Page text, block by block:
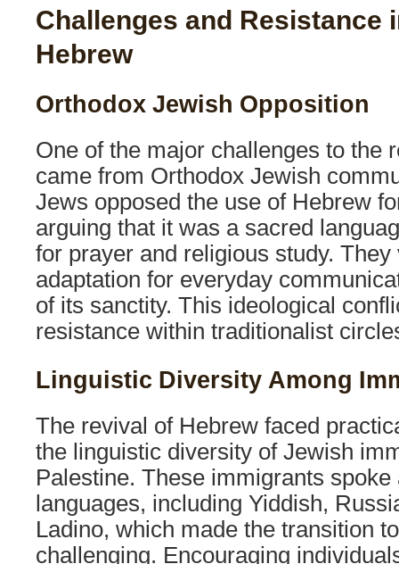
Challenges and Resistance
Hebrew
Orthodox Jewish Opposition
One of the major challenges to the
came from Orthodox Jewish
Jews opposed the use of Hebrew
arguing that it was a sacred
for prayer and religious study.
adaptation for everyday
of its sanctity. This ideological
resistance within traditionalist
Linguistic Diversity Among
The revival of Hebrew faced
the linguistic diversity of Jewish
Palestine. These immigrants
languages, including Yiddish,
Ladino, which made the transition
challenging. Encouraging